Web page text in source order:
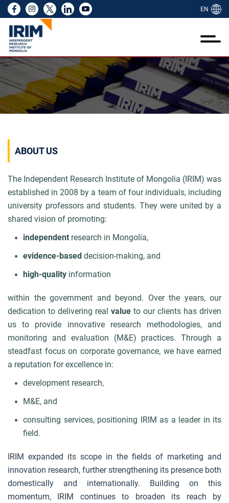
EN
тухай
тухай
тухай
стандарт, ёс зүй
ажиллагаа
шинжилгээ үнэлгээ
мэдээлэл цуглуулалтын төв
туршлага
бүтээл
бүтээл
тайлан
байгууллагын цахим ил тод байдлын
нийгмийн сайн сайхан байдлын
бүтээлүүд
ажиллах
ажиллах
байр
болон дадлага
сайн дурынхан болон залуу
NGO
танилцуулга
санаачилгууд
ABOUT US
The Independent Research Institute of Mongolia (IRIM) was
established in 2008 by a team of four individuals, including
university professors and students. They were united by a
shared vision of promoting:
independent research in Mongolia,
evidence-based decision-making, and
high-quality information
within the government and beyond. Over the years, our
dedication to delivering real value to our clients has driven
us to provide innovative research methodologies, and
monitoring and evaluation (M&E) practices. Through a
steadfast focus on corporate governance, we have earned
a reputation for excellence in:
development research,
M&E, and
consulting services, positioning IRIM as a leader in its
field.
IRIM expanded its scope in the fields of marketing and
innovation research, further strengthening its presence both
domestically and internationally. Building on this
momentum, IRIM continues to broaden its reach by